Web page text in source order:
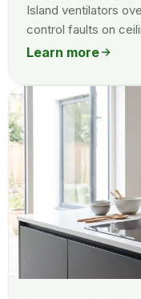
Island ventilators
control faults on
Learn more